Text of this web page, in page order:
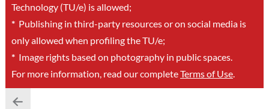
Technology (TU/e) is allowed;
*Publishing in third-party resources or on social media is
only allowed when profiling the TU/e;
*Image rights based on photography in public spaces.
For more information, read our completeTerms of Use.